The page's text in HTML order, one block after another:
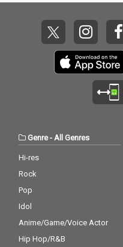
Genre- All Genres
Hi-res
Rock
Pop
Idol
Anime/Game/Voice Actor
Hip Hop/R&B